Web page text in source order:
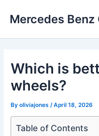
Mercedes Benz
Which is
wheels?
Byoliviajones /April 18, 2026
Table of Contents